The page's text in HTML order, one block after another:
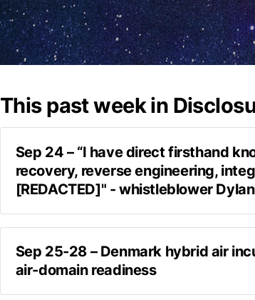
This past week in
Sep 24 – “I have direct firsthand
recovery, reverse engineering,
[REDACTED]" - whistleblower
to Weaponized
recent
Sep 25-28 – Denmark hybrid air
air-domain readiness